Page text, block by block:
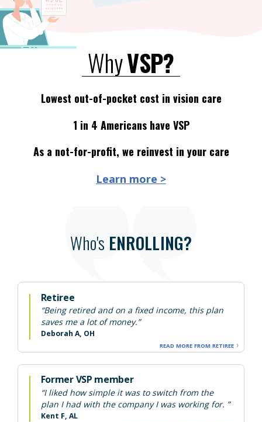
WhyVSP?
Lowest out-of-pocket cost in vision care
1 in 4 Americans have VSP
As a not-for-profit, we reinvest in your care
Learn more >
Who's ENROLLING?
Retiree
“Being retired and on a fixed income, this plan
saves me a lot of money.”
Deborah A, OH
READ MORE FROM RETIREE
Former VSP member
“I liked how simple it was to switch from the
plan I had with the company I was working for. ”
Kent F, AL